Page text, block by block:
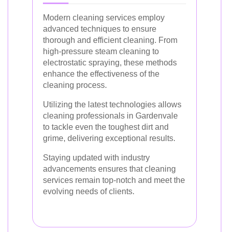
Modern cleaning services employ
advanced techniques to ensure
thorough and efficient cleaning. From
high-pressure steam cleaning to
electrostatic spraying, these methods
enhance the effectiveness of the
cleaning process.
Utilizing the latest technologies allows
cleaning professionals in Gardenvale
to tackle even the toughest dirt and
grime, delivering exceptional results.
Staying updated with industry
advancements ensures that cleaning
services remain top-notch and meet the
evolving needs of clients.